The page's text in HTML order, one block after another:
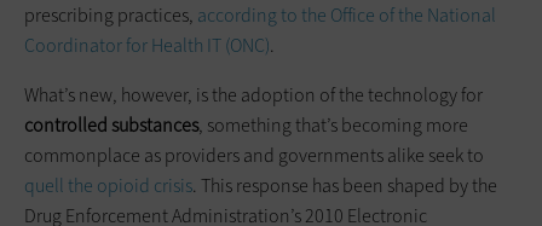
prescribing practices, according to the Office of the National
Coordinator for Health IT (ONC).
What’s new, however, is the adoption of the technology for
controlled substances, something that’s becoming more
commonplace as providers and governments alike seek to
quell the opioid crisis. This response has been shaped by the
Drug Enforcement Administration’s 2010 Electronic